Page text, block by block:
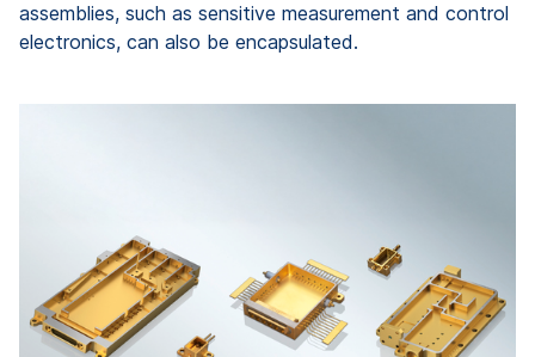
assemblies, such as sensitive measurement and control​
electronics, can also be encapsulated.